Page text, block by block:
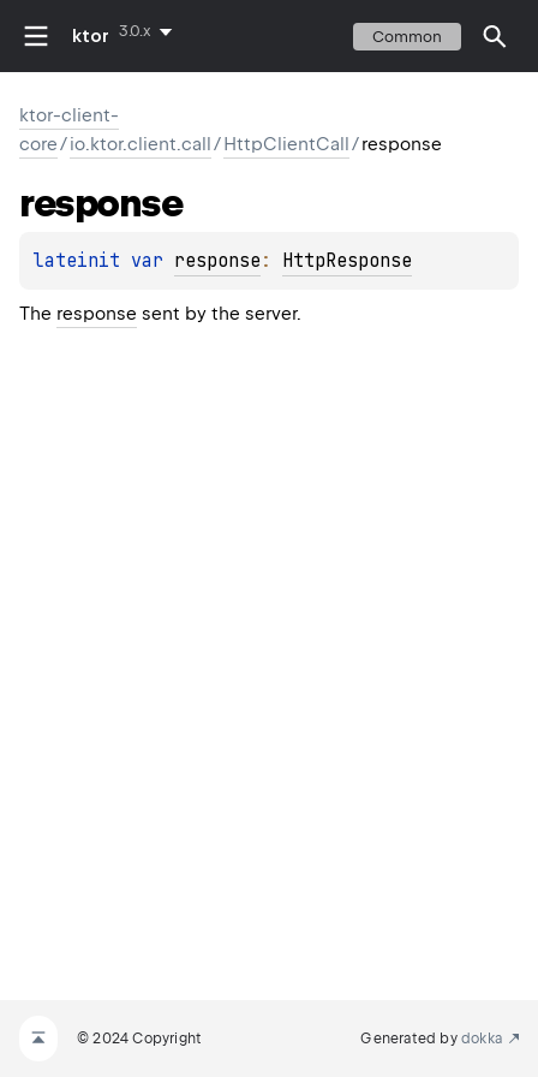
ktor 3.0.x Common
ktor-client-
core/io.ktor.client.call/HttpClientCall/response
response
lateinit var response : HttpResponse
The response sent by the server.
© 2024 Copyright Generated by dokka